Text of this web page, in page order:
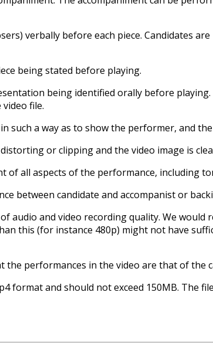
verbally before each piece. Candidates
being stated before playing.
being identified orally before playing.
file.
such a way as to show the performer, and
or clipping and the video image is
all aspects of the performance, including
between candidate and accompanist or
and video recording quality. We would
this (for instance 480p) might not have
performances in the video are that of the
format and should not exceed 150MB. The